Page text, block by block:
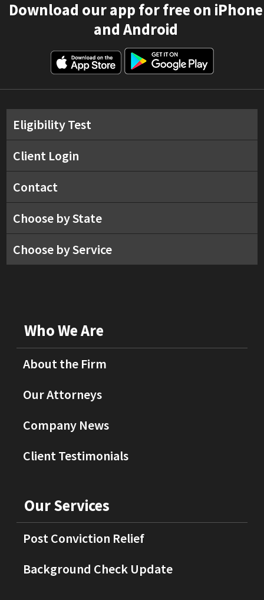
Download our app for free on iPhone
and Android
Eligibility Test
Client Login
Contact
Choose by State
Choose by Service
Who We Are
About the Firm
Our Attorneys
Company News
Client Testimonials
Our Services
Post Conviction Relief
Background Check Update